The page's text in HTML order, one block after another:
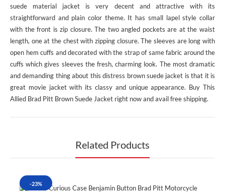
suede material jacket is very decent and attractive with its
straightforward and plain color theme. It has small lapel style collar
with the front is zip closure. The two angled pockets are at the waist
length, one at the chest with zipping closure. The sleeves are long with
open hem cuffs and decorated with the strap of same fabric around the
cuffs which gives sleeves the fresh, charming look. The most dramatic
and demanding thing about this distress brown suede jacket is that it is
great movie jacket with its classy and unique appearance. Buy This
Allied Brad Pitt Brown Suede Jacket right now and avail free shipping.
Related Products
-23%